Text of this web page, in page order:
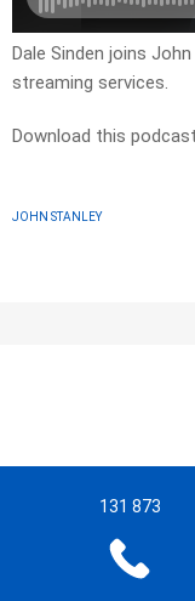
Dale Sinden joins
streaming services.
Download this podcast
JOHN STANLEY
131 873